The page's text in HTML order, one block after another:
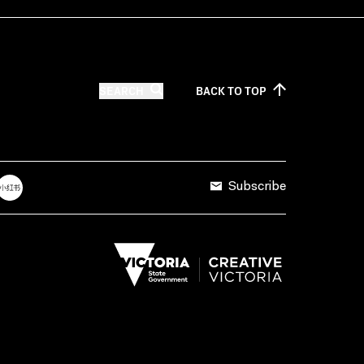
BACK TOTOP
Subscribe